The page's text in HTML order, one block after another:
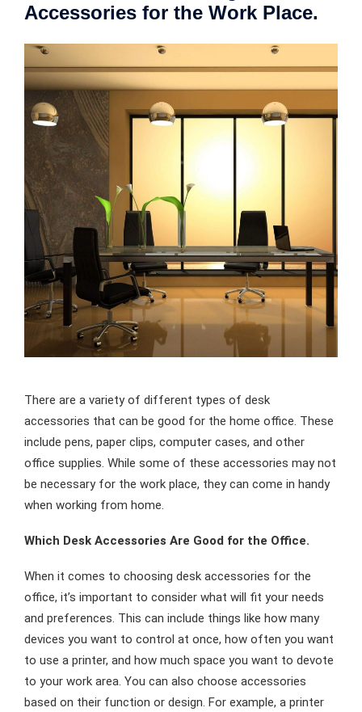
Accessories for the Work Place.
There are a variety of different types of desk
accessories that can be good for the home office. These
include pens, paper clips, computer cases, and other
office supplies. While some of these accessories may not
be necessary for the work place, they can come in handy
when working from home.
Which Desk Accessories Are Good for the Office.
When it comes to choosing desk accessories for the
office, it’s important to consider what will fit your needs
and preferences. This can include things like how many
devices you want to control at once, how often you want
to use a printer, and how much space you want to devote
to your work area. You can also choose accessories
based on their function or design. For example, a printer